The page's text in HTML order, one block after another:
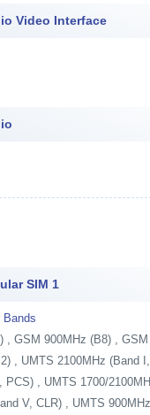
Video Interface
SIM 1
Bands
, GSM 900MHz (B8) ,
, UMTS 2100MHz (Band
PCS) , UMTS 1700/
V, CLR) , UMTS